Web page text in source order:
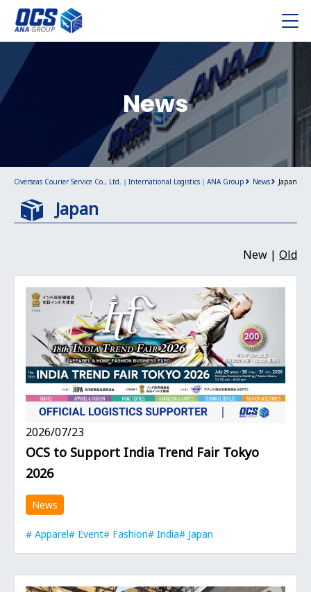
Overseas Courier Service Co., Ltd.｜International Logistics｜ANA Group News Japan
News
Japan
New | Old
2026/07/23
OCS to Support India Trend Fair Tokyo
2026
News
Apparel Event Fashion India Japan